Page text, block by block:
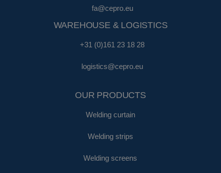
fa@cepro.eu
WAREHOUSE & LOGISTICS
+31 (0)161 23 18 28
logistics@cepro.eu
OUR PRODUCTS
Welding curtain
Welding strips
Welding screens